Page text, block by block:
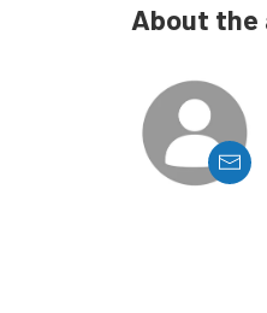
About the